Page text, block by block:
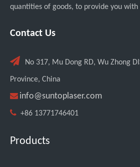
quantities of goods, to provide you with
Contact Us
 No 317, Mu Dong RD, Wu Zhong
Province, China
 info@suntoplaser.com
 +86 13771746401
Products